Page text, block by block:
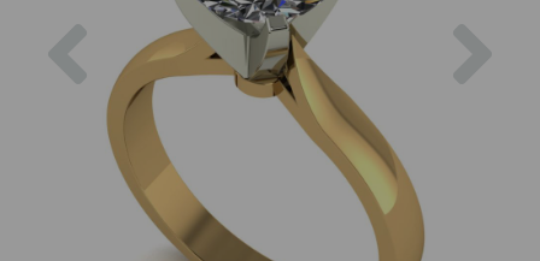
Previous